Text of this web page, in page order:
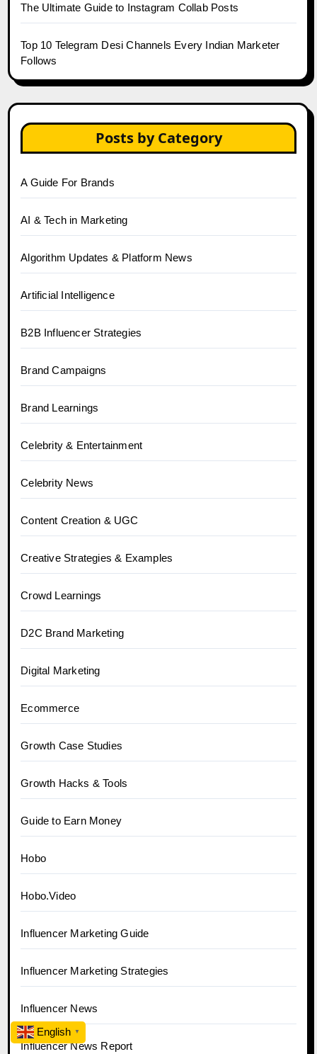
The Ultimate Guide to Instagram Collab Posts
Top 10 Telegram Desi Channels Every Indian Marketer
Follows
Posts by Category
A Guide For Brands
AI & Tech in Marketing
Algorithm Updates & Platform News
Artificial Intelligence
B2B Influencer Strategies
Brand Campaigns
Brand Learnings
Celebrity & Entertainment
Celebrity News
Content Creation & UGC
Creative Strategies & Examples
Crowd Learnings
D2C Brand Marketing
Digital Marketing
Ecommerce
Growth Case Studies
Growth Hacks & Tools
Guide to Earn Money
Hobo
Hobo.Video
Influencer Marketing Guide
Influencer Marketing Strategies
Influencer News
Influencer News Report
English ▼